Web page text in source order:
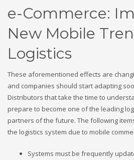
e-Commerce:
New Mobile
Logistics
These aforementioned effects are
and companies should start adapting
Distributors that take the time to
prepare to become one of the leading
partners of the future. The following
the logistics system due to mobile
Systems must be frequently